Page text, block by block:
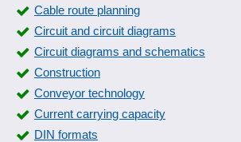
Cable route planning
Circuit and circuit diagrams
Circuit diagrams and schematics
Construction
Conveyor technology
Current carrying capacity
DIN formats